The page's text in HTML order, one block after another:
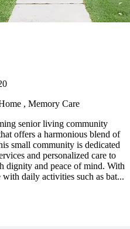
, Memory Care
senior living community
offers a harmonious blend of
small community is dedicated
and personalized care to
dignity and peace of mind. With
with daily activities such as bat...